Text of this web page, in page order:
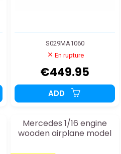
S029MA1060
En rupture
€449.95
ADD
Mercedes 1/16 engine
wooden airplane model